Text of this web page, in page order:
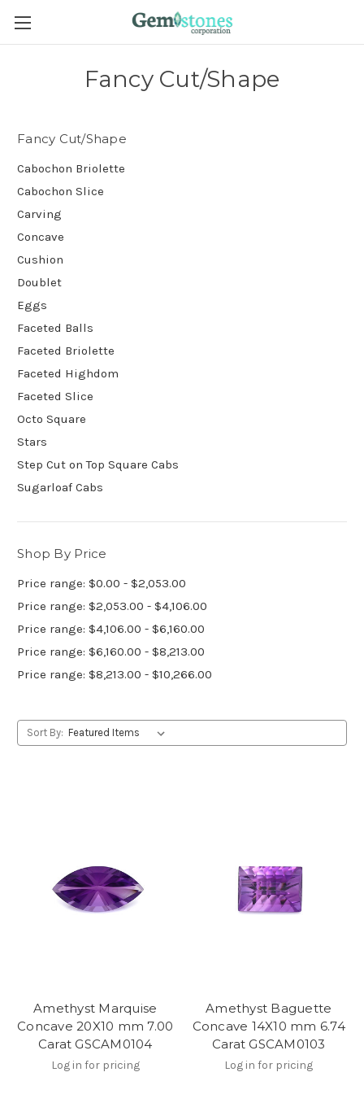
Fancy Cut/Shape
Fancy Cut/Shape
Cabochon Briolette
Cabochon Slice
Carving
Concave
Cushion
Doublet
Eggs
Faceted Balls
Faceted Briolette
Faceted Highdom
Faceted Slice
Octo Square
Stars
Step Cut on Top Square Cabs
Sugarloaf Cabs
Shop By Price
Price range: $0.00 - $2,053.00
Price range: $2,053.00 - $4,106.00
Price range: $4,106.00 - $6,160.00
Price range: $6,160.00 - $8,213.00
Price range: $8,213.00 - $10,266.00
Sort By:
Amethyst Marquise
Concave 20X10 mm 7.00
Carat GSCAM0104
Log in for pricing
Amethyst Baguette
Concave 14X10 mm 6.74
Carat GSCAM0103
Log in for pricing